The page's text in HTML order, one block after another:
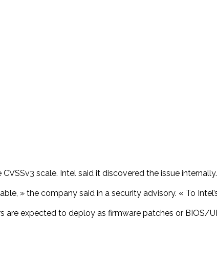
scale. Intel said it discovered the issue internally.
» the company said in a security advisory. « To
are expected to deploy as firmware patches or BIOS/